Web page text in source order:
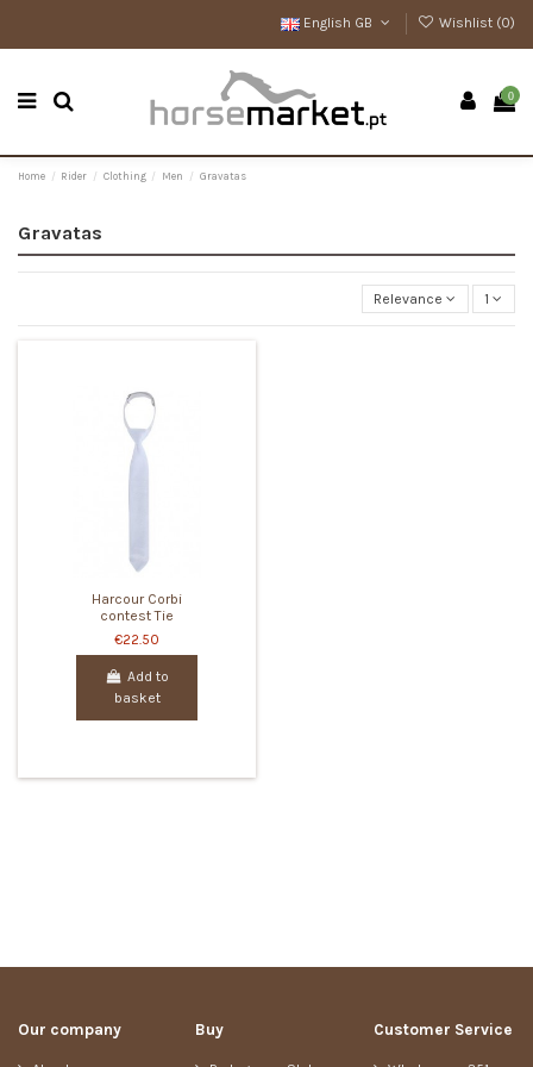
English GB Wishlist (0)
0
Home Rider Clothing Men Gravatas
Gravatas
Relevance 1
Harcour Corbi
contest Tie
€22.50
Add to
basket
Our company Buy Customer Service